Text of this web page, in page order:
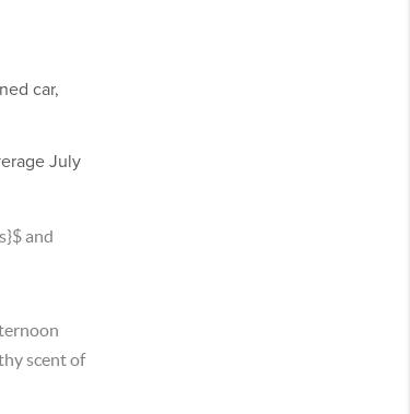
car,
July
and
scent of